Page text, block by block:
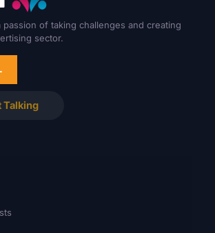
of taking challenges and creating
sector.
Talking